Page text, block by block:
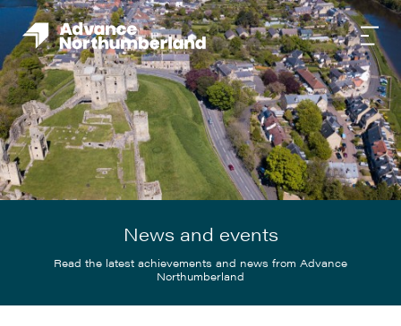
News and events
Read the latest achievements and news from Advance
Northumberland